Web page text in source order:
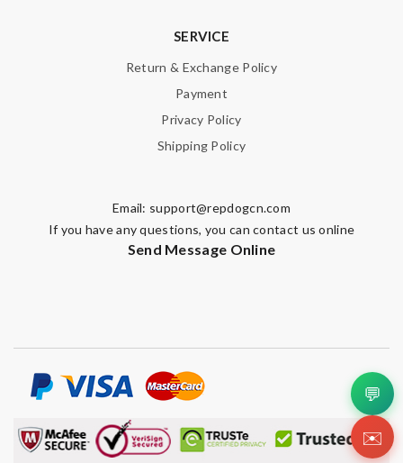
SERVICE
Return & Exchange Policy
Payment
Privacy Policy
Shipping Policy
Email: support@repdogcn.com
If you have any questions, you can contact us online
Send Message Online
💬
✉️